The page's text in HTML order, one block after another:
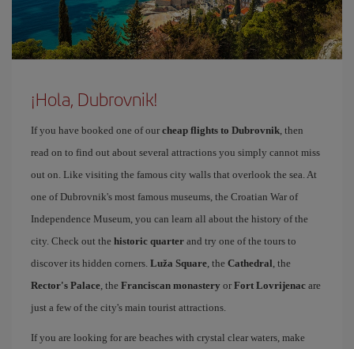
¡Hola, Dubrovnik!
If you have booked one of our cheap flights to Dubrovnik, then
read on to find out about several attractions you simply cannot miss
out on. Like visiting the famous city walls that overlook the sea. At
one of Dubrovnik's most famous museums, the Croatian War of
Independence Museum, you can learn all about the history of the
city. Check out the historic quarter and try one of the tours to
discover its hidden corners. Luža Square, the Cathedral, the
Rector's Palace, the Franciscan monastery or Fort Lovrijenac are
just a few of the city's main tourist attractions.
If you are looking for are beaches with crystal clear waters, make